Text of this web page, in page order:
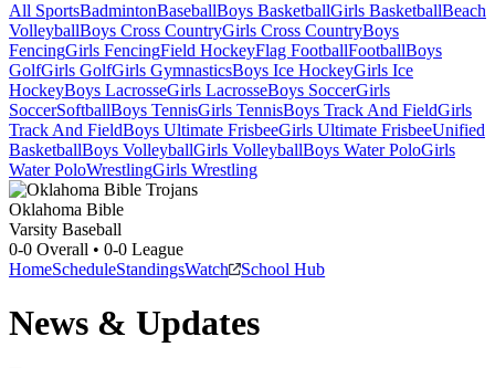
All SportsBadmintonBaseballBoys BasketballGirls BasketballBeach
VolleyballBoys Cross CountryGirls Cross CountryBoys
FencingGirls FencingField HockeyFlag FootballFootballBoys
GolfGirls GolfGirls GymnasticsBoys Ice HockeyGirls Ice
HockeyBoys LacrosseGirls LacrosseBoys SoccerGirls
SoccerSoftballBoys TennisGirls TennisBoys Track And FieldGirls
Track And FieldBoys Ultimate FrisbeeGirls Ultimate FrisbeeUnified
BasketballBoys VolleyballGirls VolleyballBoys Water PoloGirls
Water PoloWrestlingGirls Wrestling
Oklahoma Bible
Varsity Baseball
0-0 Overall • 0-0 League
HomeScheduleStandingsWatch School Hub
News & Updates